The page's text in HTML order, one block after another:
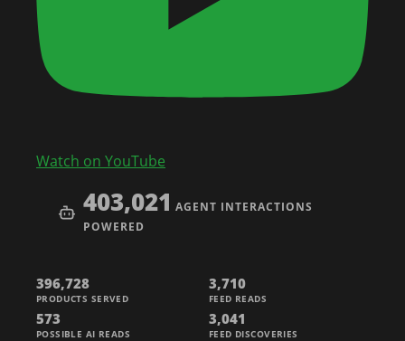
Watch on YouTube
403,021 AGENT INTERACTIONS
POWERED
396,728
PRODUCTS SERVED
3,710
FEED READS
573
POSSIBLE AI READS
3,041
FEED DISCOVERIES